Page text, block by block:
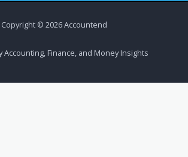
Copyright © 2026 Accountend
Accounting, Finance, and Money Insights